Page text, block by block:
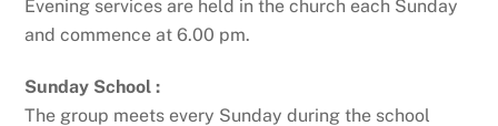
Evening services are held in the church each Sunday
and commence at 6.00 pm.
Sunday School :
The group meets every Sunday during the school